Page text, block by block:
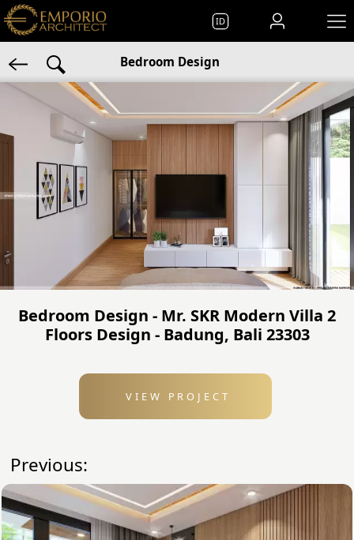
ID
Bedroom Design
Bedroom Design - Mr. SKR Modern Villa 2
Floors Design - Badung, Bali 23303
VIEW PROJECT
Previous: